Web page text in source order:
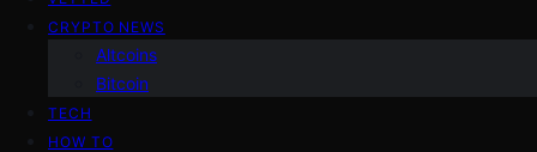
CRYPTO NEWS
Altcoins
Bitcoin
TECH
HOW TO